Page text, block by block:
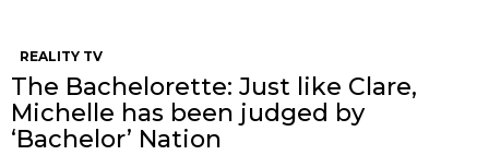
REALITY TV
The Bachelorette: Just like Clare,
Michelle has been judged by
‘Bachelor’ Nation